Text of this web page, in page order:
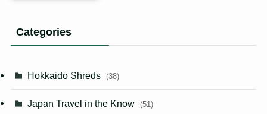
Categories
Hokkaido Shreds (38)
Japan Travel in the Know (51)